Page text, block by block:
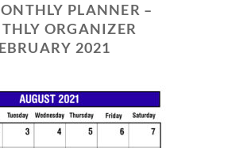
PLANNER –
ORGANIZER
2021